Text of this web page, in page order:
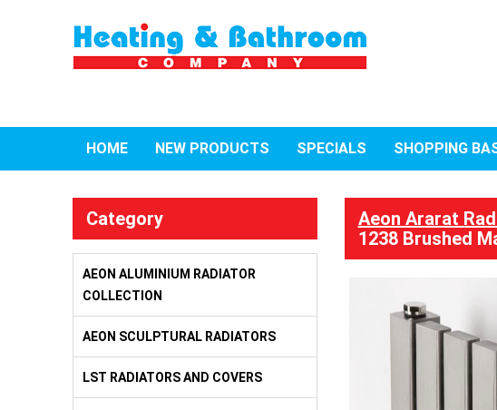
HOME NEW PRODUCTS SPECIALS SHOPPING
Category
AEON ALUMINIUM RADIATOR
COLLECTION
AEON SCULPTURAL RADIATORS
LST RADIATORS AND COVERS
Aeon Ararat
1238 Brushed